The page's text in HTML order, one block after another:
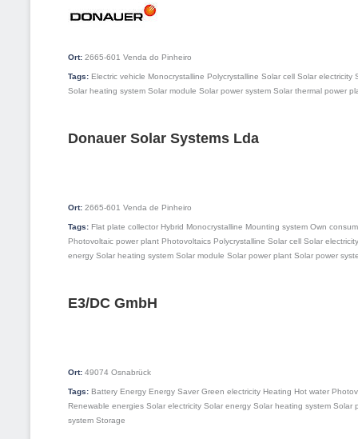
Ort: 2665-601 Venda do Pinheiro
Tags: Electric vehicle Monocrystalline Polycrystalline Solar cell Solar electricity
Solar heating system Solar module Solar power system Solar thermal power
Donauer Solar Systems Lda
Ort: 2665-601 Venda de Pinheiro
Tags: Flat plate collector Hybrid Monocrystalline Mounting system Own
Photovoltaic power plant Photovoltaics Polycrystalline Solar cell Solar electricity
energy Solar heating system Solar module Solar power plant Solar power
E3/DC GmbH
Ort: 49074 Osnabrück
Tags: Battery Energy Energy Saver Green electricity Heating Hot water
Renewable energies Solar electricity Solar energy Solar heating system Solar
system Storage